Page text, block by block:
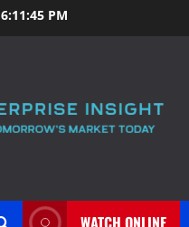
6:11:46 PM
WATCH ONLINE